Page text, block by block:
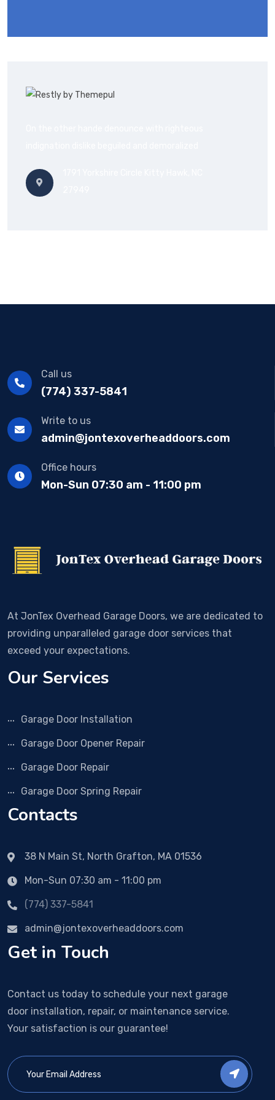
Call us
(774) 337-5841
Write to us
admin@jontexoverheaddoors.com
Office hours
Mon-Sun 07:30 am - 11:00 pm
At JonTex Overhead Garage Doors, we are dedicated to
providing unparalleled garage door services that
exceed your expectations.
Our Services
Garage Door Installation
Garage Door Opener Repair
Garage Door Repair
Garage Door Spring Repair
Contacts
38 N Main St, North Grafton, MA 01536
Mon-Sun 07:30 am - 11:00 pm
(774) 337-5841
admin@jontexoverheaddoors.com
Get in Touch
Contact us today to schedule your next garage
door installation, repair, or maintenance service.
Your satisfaction is our guarantee!